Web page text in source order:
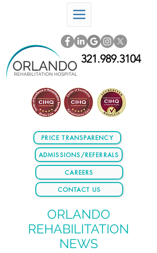
CONTACT US
PRICE TRANSPARENCY
ADMISSIONS/REFERRALS
CAREERS
321.989.3104
ORLANDO
REHABILITATION
NEWS